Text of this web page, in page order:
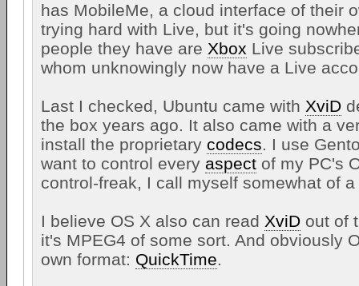
has MobileMe, a cloud interface of their
trying hard with Live, but it's going
people they have are Xbox Live
whom unknowingly now have a Live
Last I checked, Ubuntu came with XviD
the box years ago. It also came with a
install the proprietary codecs. I use
want to control every aspect of my PC's
control-freak, I call myself somewhat of
I believe OS X also can read XviD out of
it's MPEG4 of some sort. And obviously
own format: QuickTime.